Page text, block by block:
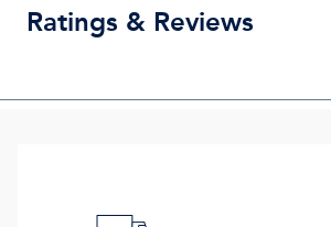
Ratings & Reviews